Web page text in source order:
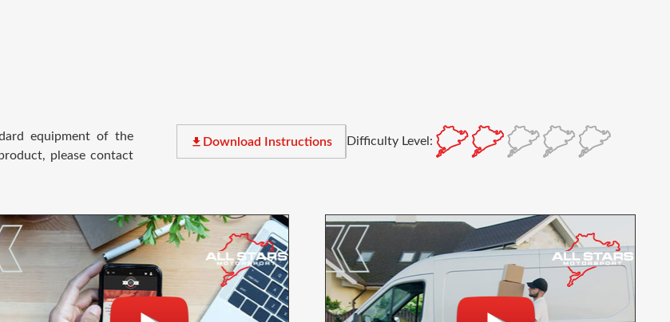
equipment of the
please contact
file_download Download Instructions Difficulty Level: